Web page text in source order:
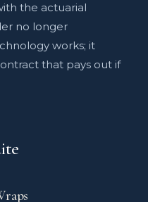
the actuarial
no longer
works; it
that pays out if